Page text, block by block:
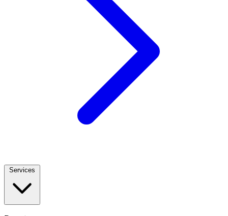
Services